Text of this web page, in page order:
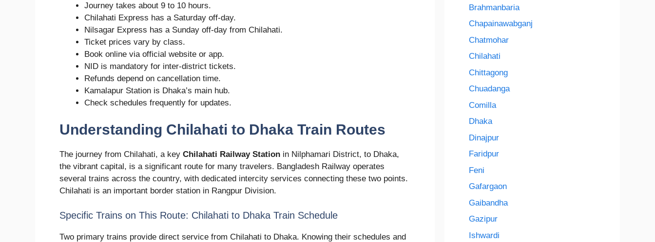
Journey takes about 9 to 10 hours.
Chilahati Express has a Saturday off-day.
Nilsagar Express has a Sunday off-day from Chilahati.
Ticket prices vary by class.
Book online via official website or app.
NID is mandatory for inter-district tickets.
Refunds depend on cancellation time.
Kamalapur Station is Dhaka’s main hub.
Check schedules frequently for updates.
Understanding Chilahati to Dhaka Train Routes
The journey from Chilahati, a key Chilahati Railway Station in Nilphamari District, to Dhaka,
the vibrant capital, is a significant route for many travelers. Bangladesh Railway operates
several trains across the country, with dedicated intercity services connecting these two points.
Chilahati is an important border station in Rangpur Division.
Specific Trains on This Route: Chilahati to Dhaka Train Schedule
Two primary trains provide direct service from Chilahati to Dhaka. Knowing their schedules and
Brahmanbaria
Chapainawabganj
Chatmohar
Chilahati
Chittagong
Chuadanga
Comilla
Dhaka
Dinajpur
Faridpur
Feni
Gafargaon
Gaibandha
Gazipur
Ishwardi